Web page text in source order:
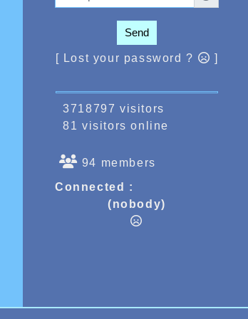
Send
[ Lost your password ? ]
3718797 visitors
81 visitors online
94 members
Connected :
(nobody)